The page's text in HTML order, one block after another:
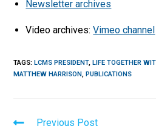
Newsletter archives
Video archives:Vimeo channel
TAGS:LCMS PRESIDENT, LIFE TOGETHER
MATTHEW HARRISON PUBLICATIONS
Read
Previous Post